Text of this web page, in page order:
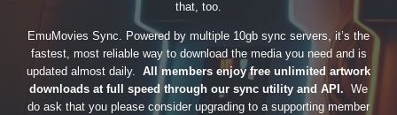
that, too.
EmuMovies Sync. Powered by multiple 10gb sync servers, it’s the
fastest, most reliable way to download the media you need and is
updated almost daily. All members enjoy free unlimited artwork
downloads at full speed through our sync utility and API. We
do ask that you please consider upgrading to a supporting member